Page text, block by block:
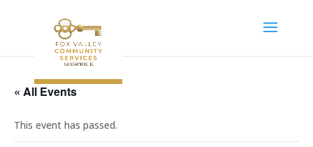
« All Events
This event has passed.